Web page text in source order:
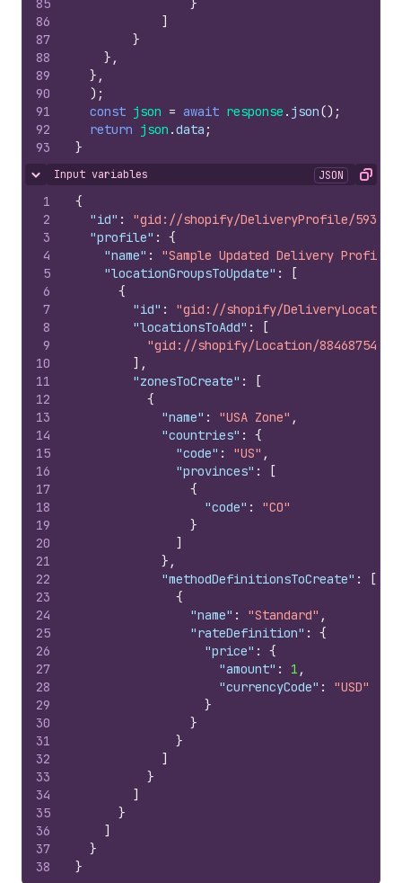
85
86
87
88
89
90
91
92
93
}
]
}
} ,
} ,
) ;
const json = await response . json() ;
return json .data ;
}
Hide content
Input variables JSON Copy
1
2
3
4
5
6
7
8
9
10
11
12
13
14
15
16
17
18
19
20
21
22
23
24
25
26
27
28
29
30
31
32
33
34
35
36
37
38
{
"id" :
"gid://shopify/DeliveryProfile/
"profile" :
{
"name" : "Sample Updated Delivery Profile"
"locationGroupsToUpdate" :
[
{
"id" :
"gid://shopify/
"locationsToAdd" :
[
"gid://shopify/Location/884687543"
] ,
"zonesToCreate" :
[
{
"name" : "USA Zone" ,
"countries" :
{
"code" : "US" ,
"provinces" :
[
{
"code" :
"CO"
}
]
} ,
"methodDefinitionsToCreate" :
[
{
"name" : "Standard" ,
"rateDefinition" :
{
"price" :
{
"amount" : 1 ,
"currencyCode" :
"USD"
}
}
}
]
}
]
}
]
}
}